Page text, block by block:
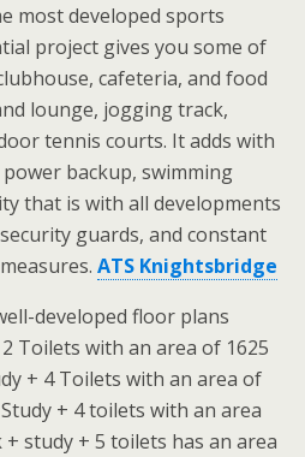
most developed sports
project gives you some of
cafeteria, and food
lounge, jogging track,
tennis courts. It adds with
backup, swimming
that is with all developments
guards, and constant
ATS Knightsbridge
developed floor plans
Toilets with an area of 1625
+ 4 Toilets with an area of
+ 4 toilets with an area
study + 5 toilets has an area